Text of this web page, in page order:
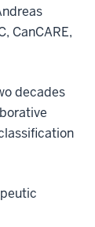
CanCARE,
decades